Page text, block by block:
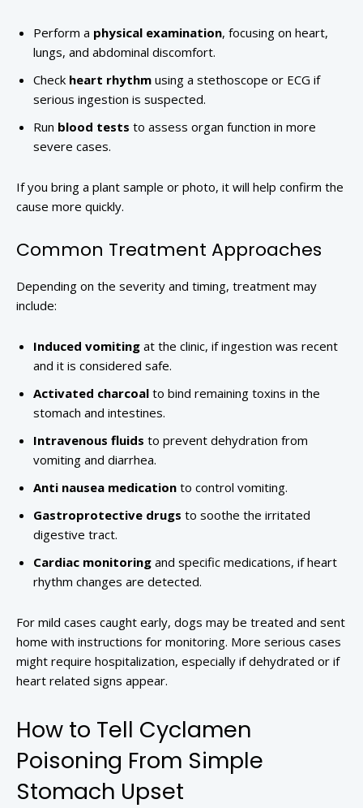
Perform a physical examination, focusing on heart,
lungs, and abdominal discomfort.
Check heart rhythm using a stethoscope or ECG if
serious ingestion is suspected.
Run blood tests to assess organ function in more
severe cases.
If you bring a plant sample or photo, it will help confirm the
cause more quickly.
Common Treatment Approaches
Depending on the severity and timing, treatment may
include:
Induced vomiting at the clinic, if ingestion was recent
and it is considered safe.
Activated charcoal to bind remaining toxins in the
stomach and intestines.
Intravenous fluids to prevent dehydration from
vomiting and diarrhea.
Anti nausea medication to control vomiting.
Gastroprotective drugs to soothe the irritated
digestive tract.
Cardiac monitoring and specific medications, if heart
rhythm changes are detected.
For mild cases caught early, dogs may be treated and sent
home with instructions for monitoring. More serious cases
might require hospitalization, especially if dehydrated or if
heart related signs appear.
How to Tell Cyclamen
Poisoning From Simple
Stomach Upset